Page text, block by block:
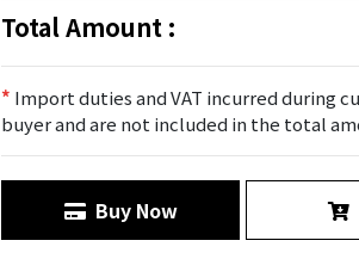
Total Amount :
* Import duties and VAT incurred during
buyer and are not included in the total
Buy Now